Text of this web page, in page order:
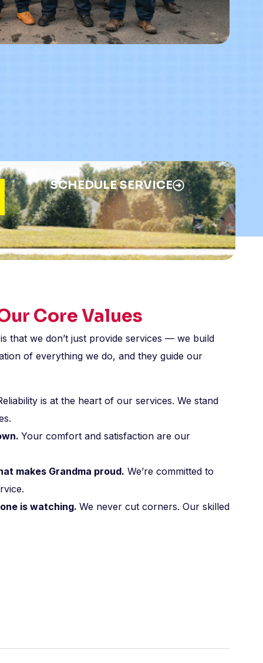
SCHEDULE SERVICE
Core Values
that we don’t just provide services — we build
of everything we do, and they guide our
is at the heart of our services. We stand
Your comfort and satisfaction are our
makes Grandma proud. We’re committed to
is watching. We never cut corners. Our skilled